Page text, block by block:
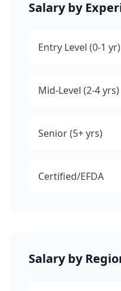
Salary by
Entry Level (0-1 yr)
Mid-Level (2-4 yrs)
Senior (5+ yrs)
Certified/EFDA
Salary by